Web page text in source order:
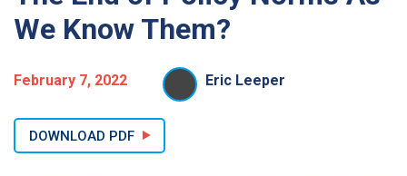
We Know Them?
February 7, 2022 Eric Leeper
DOWNLOAD PDF